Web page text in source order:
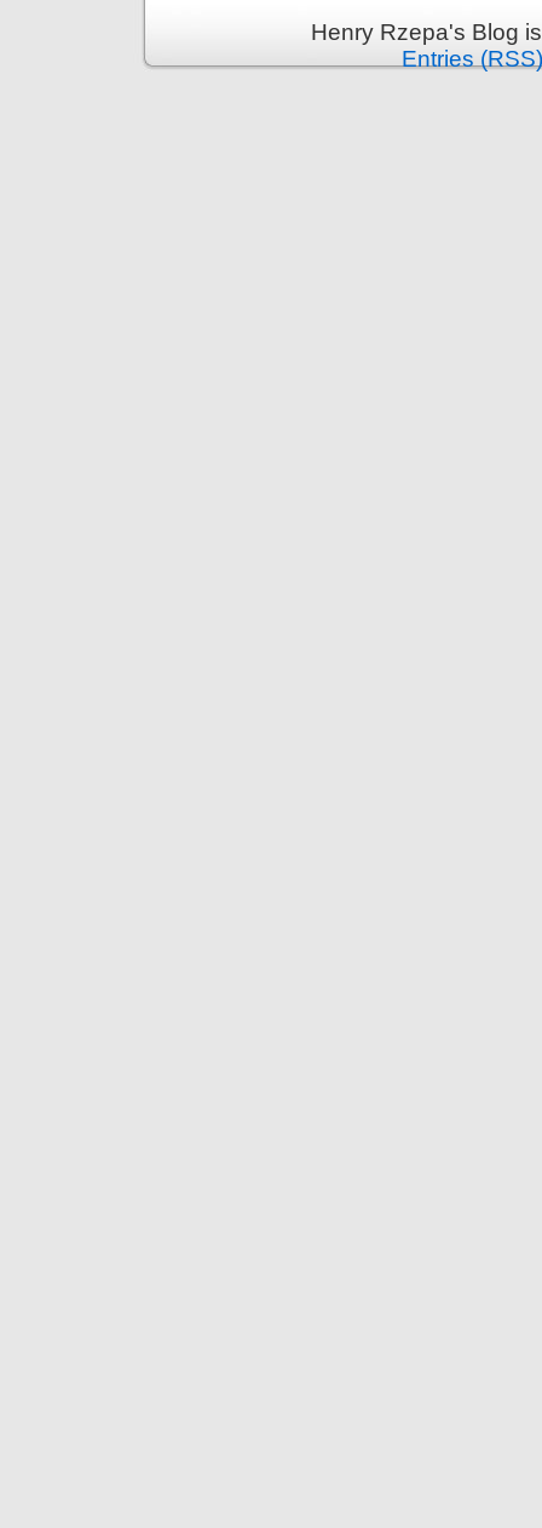
Henry Rzepa's Blog
Entries (RSS)